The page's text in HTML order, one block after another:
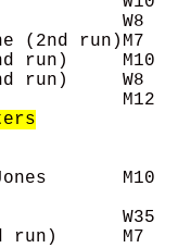
W8
(2nd run)M7
run)     M10
run)     W8
M10
W35
run)      M7